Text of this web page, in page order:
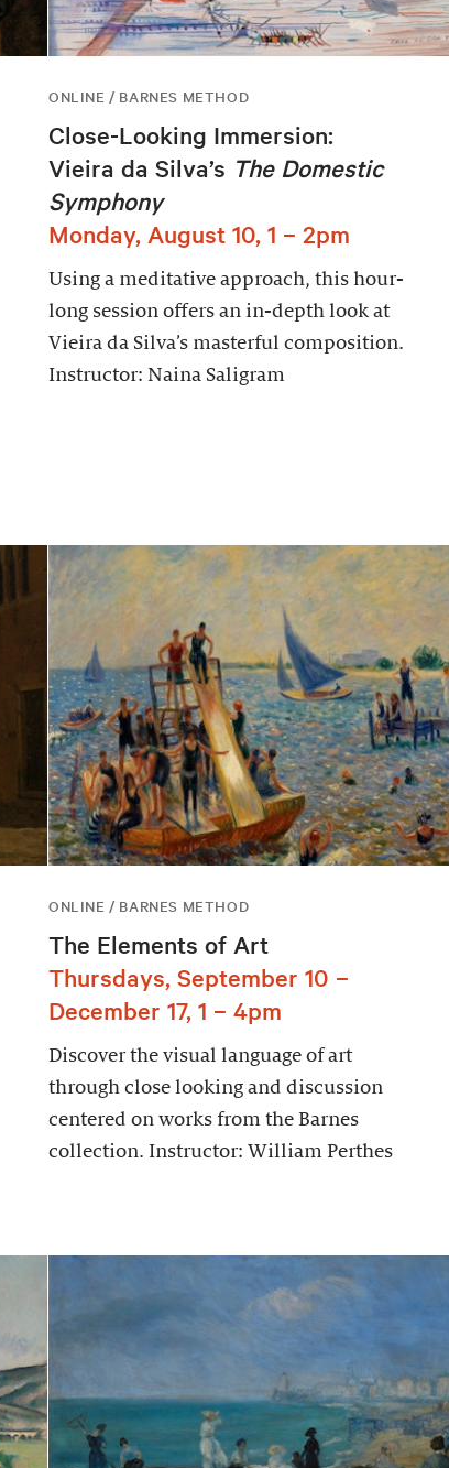
ONLINE / BARNES METHOD
Close-Looking Immersion:
Vieira da Silva’s The Domestic
Symphony
Monday, August 10, 1 – 2pm
Using a meditative approach, this hour-
long session offers an in-depth look at
Vieira da Silva’s masterful composition.
Instructor: Naina Saligram
ONLINE / BARNES METHOD
The Elements of Art
Thursdays, September 10 –
December 17, 1 – 4pm
Discover the visual language of art
through close looking and discussion
centered on works from the Barnes
collection. Instructor: William Perthes